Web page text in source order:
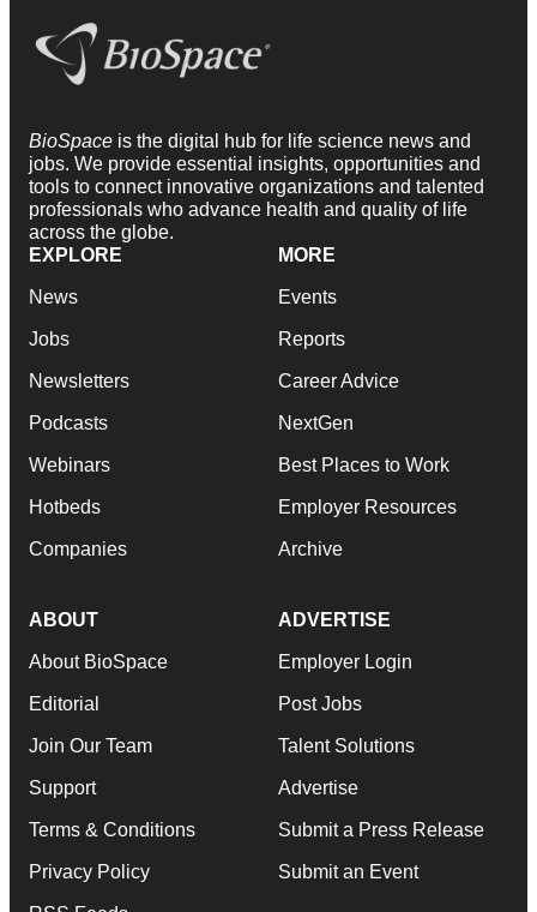
BioSpace is the digital hub for life science news and
jobs. We provide essential insights, opportunities and
tools to connect innovative organizations and talented
professionals who advance health and quality of life
across the globe.
EXPLORE
News
Jobs
Newsletters
Podcasts
Webinars
Hotbeds
Companies
MORE
Events
Reports
Career Advice
NextGen
Best Places to Work
Employer Resources
Archive
ABOUT
About BioSpace
Editorial
Join Our Team
Support
Terms & Conditions
Privacy Policy
ADVERTISE
Employer Login
Post Jobs
Talent Solutions
Advertise
Submit a Press Release
Submit an Event